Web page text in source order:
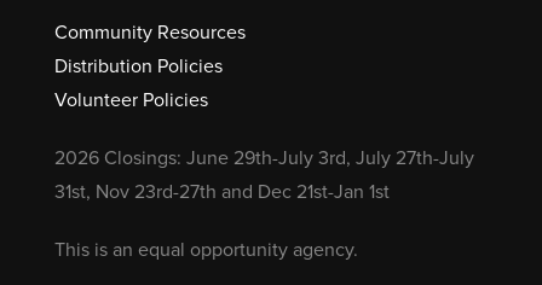
Community Resources
Distribution Policies
Volunteer Policies
2026 Closings: June 29th-July 3rd, July 27th-July
31st, Nov 23rd-27th and Dec 21st-Jan 1st
This is an equal opportunity agency.